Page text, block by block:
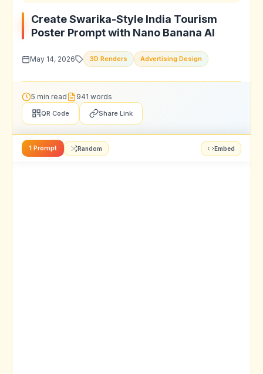
Create Swarika-Style India Tourism
Poster Prompt with Nano Banana AI
May 14, 2026 3D Renders Advertising Design
5 min read 941 words
QR Code Share Link
1 Prompt Random Embed